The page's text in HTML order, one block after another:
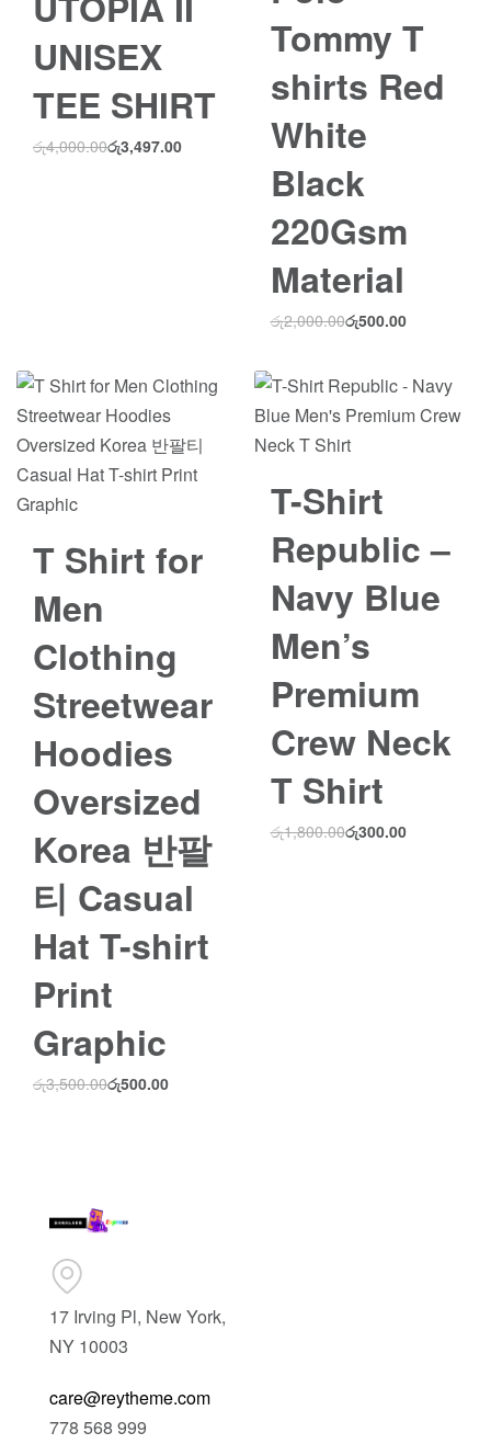
UNISEX
TEE SHIRT
රු4,000.00රු3,497.00
Tommy T
shirts Red
White
Black
220Gsm
Material
රු2,000.00රු500.00
T Shirt for
Men
Clothing
Streetwear
Hoodies
Oversized
Korea 반팔
티 Casual
Hat T-shirt
Print
Graphic
රු3,500.00රු500.00
T-Shirt
Republic –
Navy Blue
Men’s
Premium
Crew Neck
T Shirt
රු1,800.00රු300.00
17 Irving Pl, New York,
NY 10003
care@reytheme.com
778 568 999